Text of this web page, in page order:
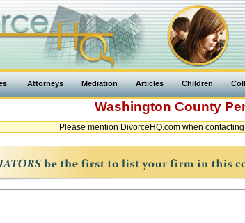
Attorneys Mediation Articles Children
Washington County
Please mention DivorceHQ.com when